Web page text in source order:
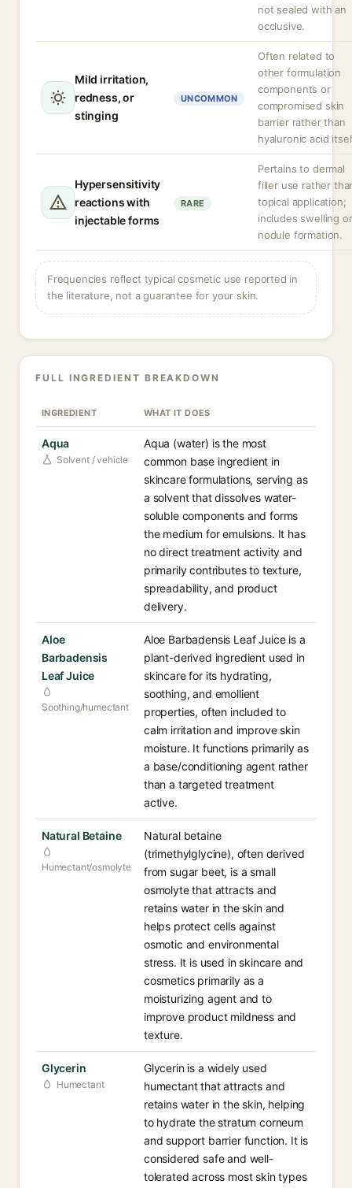
not sealed with an
occlusive.
Mild irritation,
redness, or
stinging
UNCOMMON
Often related to
other formulation
components or
compromised skin
barrier rather than
hyaluronic acid
Hypersensitivity
reactions with
injectable forms
RARE
Pertains to dermal
filler use rather
topical application;
includes swelling or
nodule formation.
Frequencies reflect typical cosmetic use reported in
the literature, not a guarantee for your skin.
FULL INGREDIENT BREAKDOWN
INGREDIENT WHAT IT DOES
Aqua
Solvent / vehicle
Aqua (water) is the most
common base ingredient in
skincare formulations, serving as
a solvent that dissolves water-
soluble components and forms
the medium for emulsions. It has
no direct treatment activity and
primarily contributes to texture,
spreadability, and product
delivery.
Aloe
Barbadensis
Leaf Juice
Soothing/humectant
Aloe Barbadensis Leaf Juice is a
plant-derived ingredient used in
skincare for its hydrating,
soothing, and emollient
properties, often included to
calm irritation and improve skin
moisture. It functions primarily as
a base/conditioning agent rather
than a targeted treatment
active.
Natural Betaine
Humectant/osmolyte
Natural betaine
(trimethylglycine), often derived
from sugar beet, is a small
osmolyte that attracts and
retains water in the skin and
helps protect cells against
osmotic and environmental
stress. It is used in skincare and
cosmetics primarily as a
moisturizing agent and to
improve product mildness and
texture.
Glycerin
Humectant
Glycerin is a widely used
humectant that attracts and
retains water in the skin, helping
to hydrate the stratum corneum
and support barrier function. It is
considered safe and well-
tolerated across most skin types